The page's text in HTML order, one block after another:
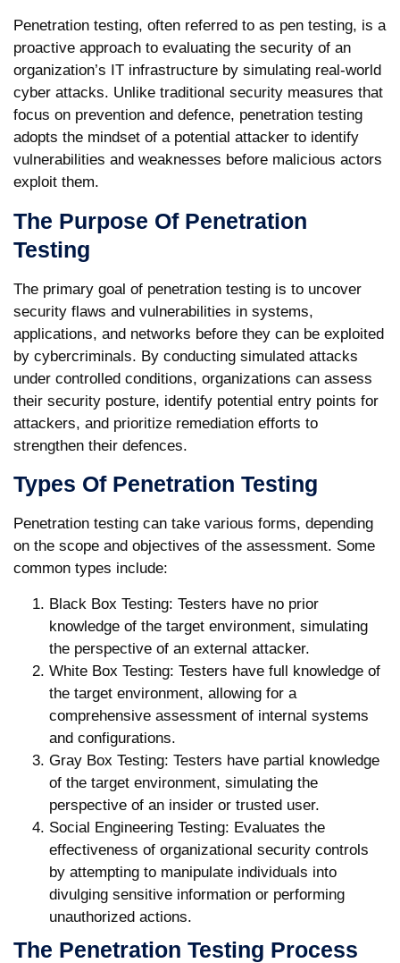
Penetration testing, often referred to as pen testing, is a
proactive approach to evaluating the security of an
organization’s IT infrastructure by simulating real-world
cyber attacks. Unlike traditional security measures that
focus on prevention and defence, penetration testing
adopts the mindset of a potential attacker to identify
vulnerabilities and weaknesses before malicious actors
exploit them.
The Purpose Of Penetration
Testing
The primary goal of penetration testing is to uncover
security flaws and vulnerabilities in systems,
applications, and networks before they can be exploited
by cybercriminals. By conducting simulated attacks
under controlled conditions, organizations can assess
their security posture, identify potential entry points for
attackers, and prioritize remediation efforts to
strengthen their defences.
Types Of Penetration Testing
Penetration testing can take various forms, depending
on the scope and objectives of the assessment. Some
common types include:
Black Box Testing: Testers have no prior
knowledge of the target environment, simulating
the perspective of an external attacker.
White Box Testing: Testers have full knowledge of
the target environment, allowing for a
comprehensive assessment of internal systems
and configurations.
Gray Box Testing: Testers have partial knowledge
of the target environment, simulating the
perspective of an insider or trusted user.
Social Engineering Testing: Evaluates the
effectiveness of organizational security controls
by attempting to manipulate individuals into
divulging sensitive information or performing
unauthorized actions.
The Penetration Testing Process